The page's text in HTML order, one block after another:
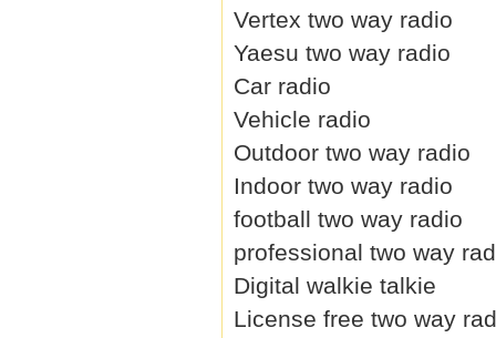
Vertex two way radio
Yaesu two way radio
Car radio
Vehicle radio
Outdoor two way radio
Indoor two way radio
football two way radio
professional two way
Digital walkie talkie
License free two way